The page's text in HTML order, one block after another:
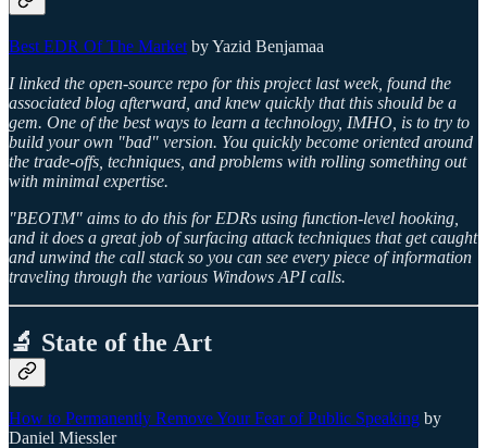
Best EDR Of The Market by Yazid Benjamaa
I linked the open-source repo for this project last week, found the
associated blog afterward, and knew quickly that this should be a
gem. One of the best ways to learn a technology, IMHO, is to try to
build your own "bad" version. You quickly become oriented around
the trade-offs, techniques, and problems with rolling something out
with minimal expertise.
"BEOTM" aims to do this for EDRs using function-level hooking,
and it does a great job of surfacing attack techniques that get caught
and unwind the call stack so you can see every piece of information
traveling through the various Windows API calls.
🔬 State of the Art
How to Permanently Remove Your Fear of Public Speaking by
Daniel Miessler